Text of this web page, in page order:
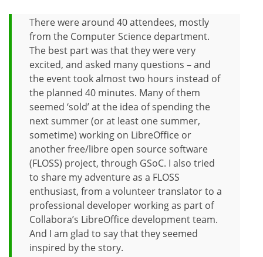
There were around 40 attendees, mostly
from the Computer Science department.
The best part was that they were very
excited, and asked many questions – and
the event took almost two hours instead of
the planned 40 minutes. Many of them
seemed ‘sold’ at the idea of spending the
next summer (or at least one summer,
sometime) working on LibreOffice or
another free/libre open source software
(FLOSS) project, through GSoC. I also tried
to share my adventure as a FLOSS
enthusiast, from a volunteer translator to a
professional developer working as part of
Collabora’s LibreOffice development team.
And I am glad to say that they seemed
inspired by the story.